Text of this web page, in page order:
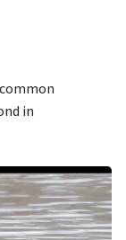
in